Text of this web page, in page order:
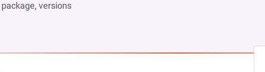
package, versions